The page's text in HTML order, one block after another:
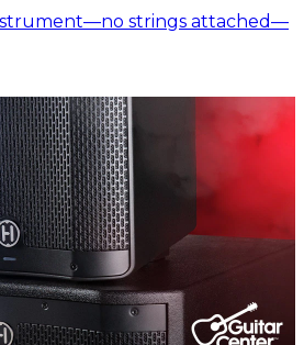
strings attached—